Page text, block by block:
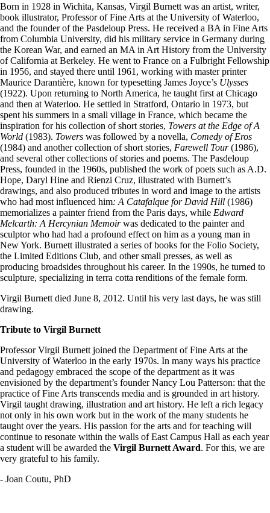
Born in 1928 in Wichita, Kansas, Virgil Burnett was an artist, writer,
book illustrator, Professor of Fine Arts at the University of Waterloo,
and the founder of the Pasdeloup Press. He received a BA in Fine Arts
from Columbia University, did his military service in Germany during
the Korean War, and earned an MA in Art History from the University
of California at Berkeley. He went to France on a Fulbright Fellowship
in 1956, and stayed there until 1961, working with master printer
Maurice Darantière, known for typesetting James Joyce’s Ulysses
(1922). Upon returning to North America, he taught first at Chicago
and then at Waterloo. He settled in Stratford, Ontario in 1973, but
spent his summers in a small village in France, which became the
inspiration for his collection of short stories, Towers at the Edge of A
World (1983). Towers was followed by a novella, Comedy of Eros
(1984) and another collection of short stories, Farewell Tour(1986),
and several other collections of stories and poems. The Pasdeloup
Press, founded in the 1960s, published the work of poets such as A.D.
Hope, Daryl Hine and Rienzi Cruz, illustrated with Burnett’s
drawings, and also produced tributes in word and image to the artists
who had most influenced him: A Catafalque for David Hill (1986)
memorializes a painter friend from the Paris days, while Edward
Melcarth: A Hercynian Memoirwas dedicated to the painter and
sculptor who had had a profound effect on him as a young man in
New York. Burnett illustrated a series of books for the Folio Society,
the Limited Editions Club, and other small presses, as well as
producing broadsides throughout his career. In the 1990s, he turned to
sculpture, specializing in terra cotta renditions of the female form.
Virgil Burnett died June 8, 2012. Until his very last days, he was still
drawing.
Tribute to Virgil Burnett
Professor Virgil Burnett joined the Department of Fine Arts at the
University of Waterloo in the early 1970s. In many ways his practice
and pedagogy embraced the scope of the department as it was
envisioned by the department’s founder Nancy Lou Patterson: that the
practice of Fine Arts transcends media and is grounded in art history.
Virgil taught drawing, illustration and art history. He left a rich legacy
not only in his own work but in the work of the many students he
taught over the years. His passion for the arts and for teaching will
continue to resonate within the walls of East Campus Hall as each year
a student will be awarded the Virgil Burnett Award. For this, we are
very grateful to his family.
- Joan Coutu, PhD